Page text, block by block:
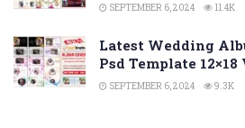
SEPTEMBER 6, 2024 11.4K
Latest Wedding
Psd Template 12×18
SEPTEMBER 6, 2024 9.3K